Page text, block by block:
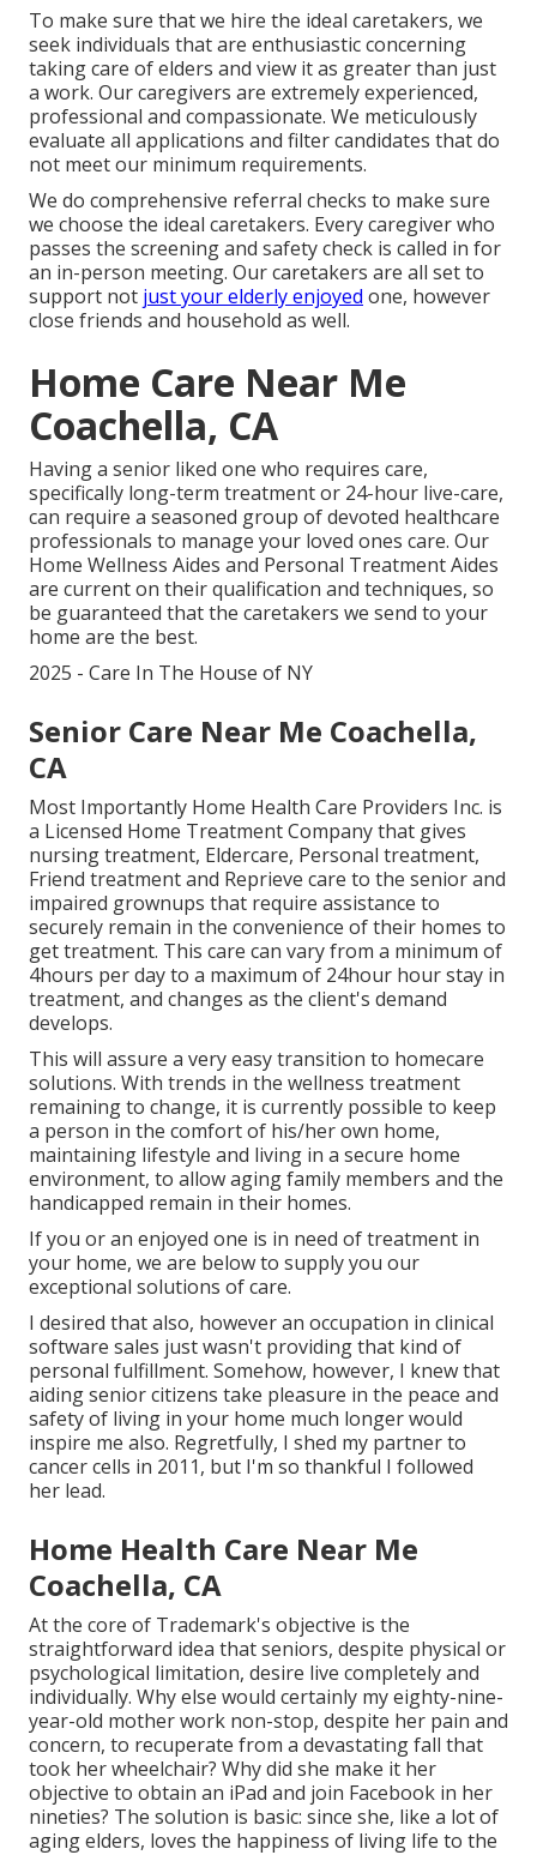
To make sure that we hire the ideal caretakers, we
seek individuals that are enthusiastic concerning
taking care of elders and view it as greater than just
a work. Our caregivers are extremely experienced,
professional and compassionate. We meticulously
evaluate all applications and filter candidates that do
not meet our minimum requirements.
We do comprehensive referral checks to make sure
we choose the ideal caretakers. Every caregiver who
passes the screening and safety check is called in for
an in-person meeting. Our caretakers are all set to
support not just your elderly enjoyed one, however
close friends and household as well.
Home Care Near Me
Coachella, CA
Having a senior liked one who requires care,
specifically long-term treatmentor 24-hour live-care,
can require a seasoned group of devoted healthcare
professionals to manage your loved ones care. Our
Home Wellness Aides and Personal Treatment Aides
are current on their qualification and techniques, so
be guaranteed that the caretakers we send to your
home are the best.
2025 - Care In The House of NY
Senior Care Near Me Coachella,
CA
Most Importantly Home Health Care Providers Inc. is
a Licensed Home Treatment Company that gives
nursing treatment, Eldercare, Personal treatment,
Friend treatment and Reprieve care to the senior and
impaired grownups that require assistance to
securely remain in the convenience of their homes to
get treatment. This care can vary from a minimum of
4hours per day to a maximum of 24hour hour stay in
treatment, and changes as the client's demand
develops.
This will assure a very easy transition to homecare
solutions. With trends in the wellness treatment
remaining to change, it is currently possible to keep
a person in the comfort of his/her own home,
maintaining lifestyle and living in a secure home
environment, to allow aging family members and the
handicapped remain in their homes.
If you or an enjoyed one is in need of treatment in
your home, we are below to supply you our
exceptional solutions of care.
I desired that also, however an occupation in clinical
software sales just wasn't providing that kind of
personal fulfillment. Somehow, however, I knew that
aiding senior citizens take pleasure in the peace and
safety of living in your home much longer would
inspire me also. Regretfully, I shed my partner to
cancer cells in 2011, but I'm so thankful I followed
her lead.
Home Health Care Near Me
Coachella, CA
At the core of Trademark's objective is the
straightforward idea that seniors, despite physical or
psychological limitation, desire live completely and
individually. Why else would certainly my eighty-nine-
year-old mother work non-stop, despite her pain and
concern, to recuperate from a devastating fall that
took her wheelchair? Why did she make it her
objective to obtain an iPad and join Facebook in her
nineties? The solution is basic: since she, like a lot of
aging elders, loves the happiness of living life to the